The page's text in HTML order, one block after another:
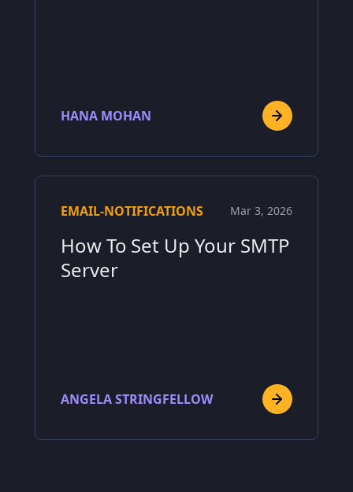
HANA MOHAN
EMAIL-NOTIFICATIONS Mar 3, 2026
How To Set Up Your SMTP
Server
ANGELA STRINGFELLOW